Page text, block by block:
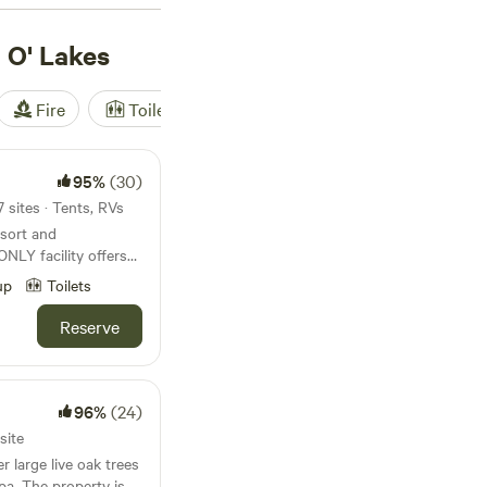
Lakes
Fire Toilet
95%(30)
sites · Tents, RVs
and
along with
dart boards,
kick back, relax
and
explore nudity.
area where you
Be one with nature!
Toilets
Reserve
96%(24)
large live oak trees